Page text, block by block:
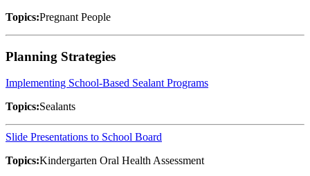
Topics:Pregnant People
Planning Strategies
Implementing School-Based Sealant Programs
Topics:Sealants
Slide Presentations to School Board
Topics:Kindergarten Oral Health Assessment